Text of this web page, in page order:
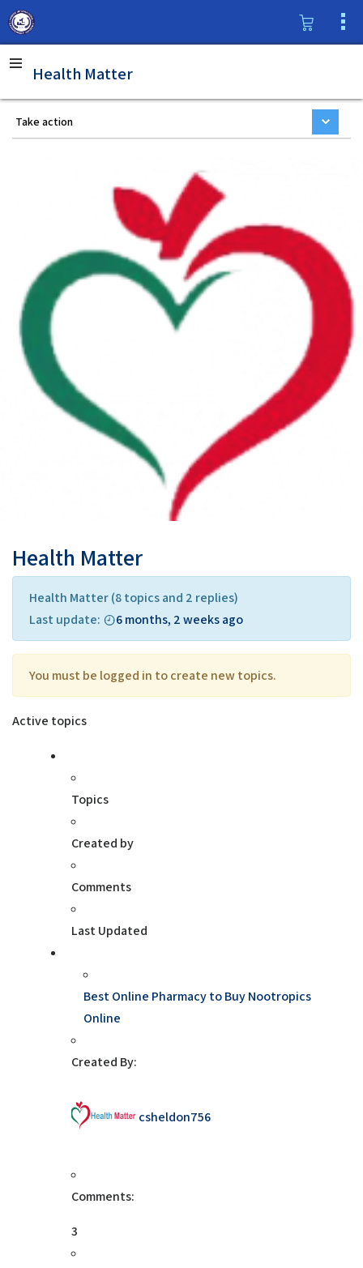
Health Matter
Health Matter
Health Matter(8 topics and 2 replies)
Last update:
6 months, 2 weeks ago
You must be logged in to create new topics.
Active topics
Topics
Created by
Comments
Last Updated
Best Online Pharmacy to Buy Nootropics
Online
Created By:
csheldon756
Comments:
3